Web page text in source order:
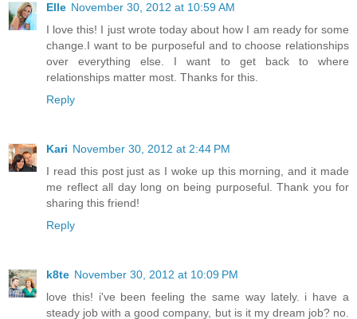
Elle November 30, 2012 at 10:59 AM
I love this! I just wrote today about how I am ready for some
change.I want to be purposeful and to choose relationships
over everything else. I want to get back to where
relationships matter most. Thanks for this.
Reply
Kari November 30, 2012 at 2:44 PM
I read this post just as I woke up this morning, and it made
me reflect all day long on being purposeful. Thank you for
sharing this friend!
Reply
k8te November 30, 2012 at 10:09 PM
love this! i've been feeling the same way lately. i have a
steady job with a good company, but is it my dream job? no.